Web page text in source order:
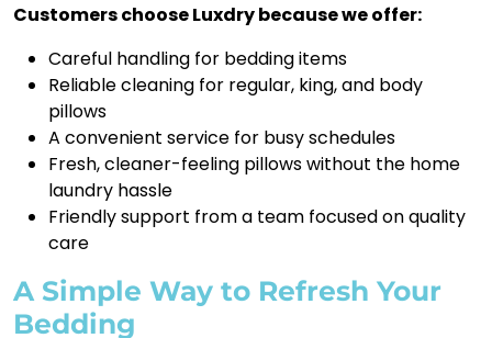
Customers choose Luxdry because we offer:
Careful handling for bedding items
Reliable cleaning for regular, king, and body
pillows
A convenient service for busy schedules
Fresh, cleaner-feeling pillows without the home
laundry hassle
Friendly support from a team focused on quality
care
A Simple Way to Refresh Your
Bedding